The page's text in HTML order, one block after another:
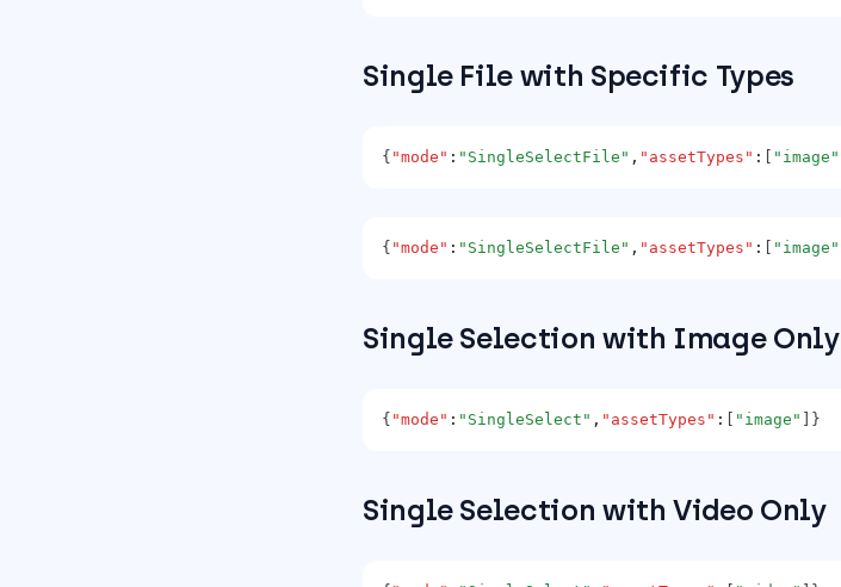
Single File with Specific Types
{ "mode" : "SingleSelectFile" , "assetTypes" : "image"
{ "mode" : "SingleSelectFile" , "assetTypes" : "image"
Single Selection with Image Only
{ "mode" : "SingleSelect" , "assetTypes" : "image" ]}
Single Selection with Video Only